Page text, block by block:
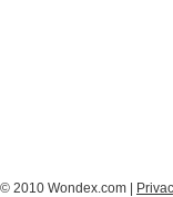
© 2010 Wondex.com |